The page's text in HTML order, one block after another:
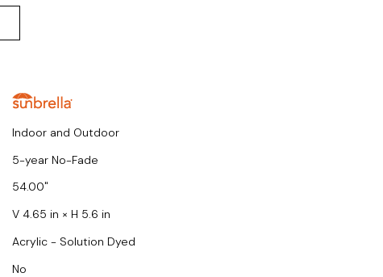
Indoor and Outdoor
5-year No-Fade
54.00
V 4.65 in × H 5.6 in
Acrylic - Solution Dyed
No